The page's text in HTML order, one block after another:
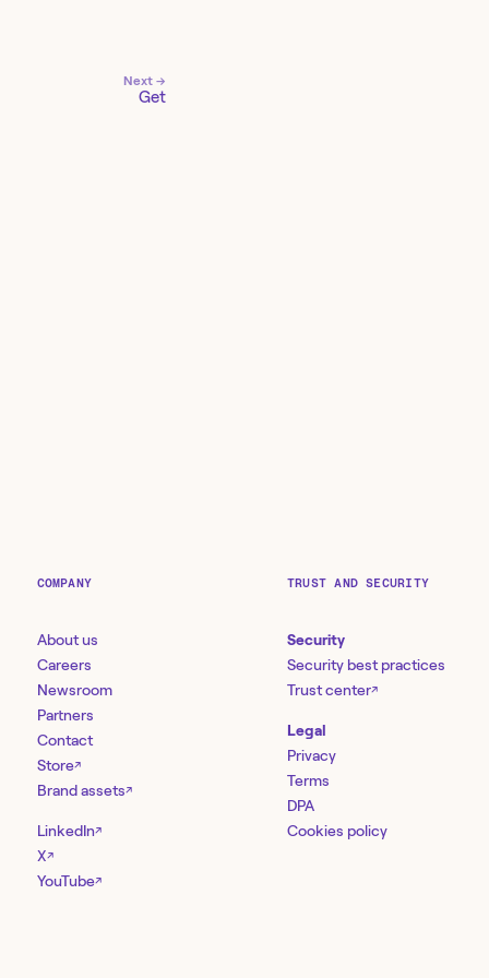
Next →
Get
COMPANY
About us
Careers
Newsroom
Partners
Contact
Store↗
Brand assets↗
LinkedIn↗
X↗
YouTube↗
TRUST AND SECURITY
Security
Security best practices
Trust center↗
Legal
Privacy
Terms
DPA
Cookies policy